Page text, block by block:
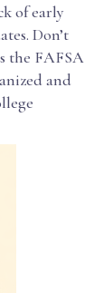
of early
Don’t
the FAFSA
and